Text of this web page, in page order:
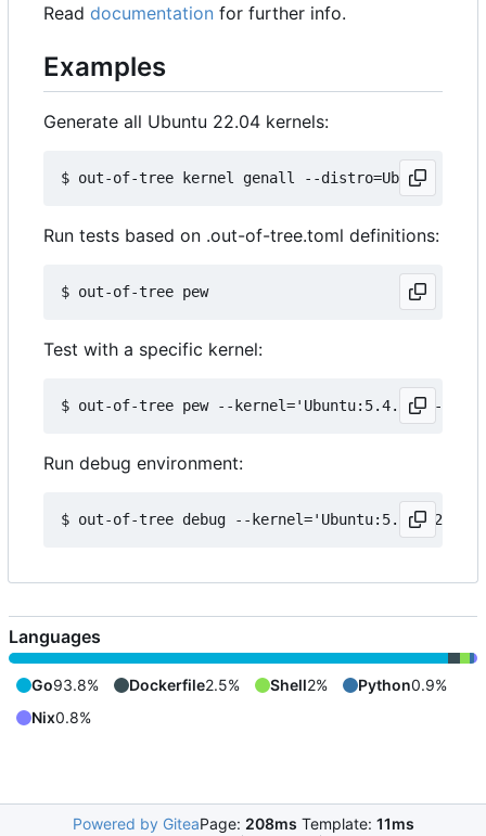
Read documentation for further info.
Examples
Generate all Ubuntu 22.04 kernels:
Run tests based on .out-of-tree.toml definitions:
Test with a specific kernel:
Run debug environment:
Languages
Go93.8% Dockerfile2.5% Shell2% Python0.9%
Nix0.8%
Powered by GiteaPage: 208ms Template: 11ms